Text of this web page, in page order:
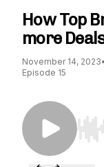
How Top
more
November 14, 2023•
Episode 15
Use